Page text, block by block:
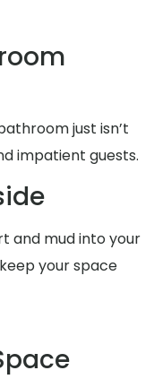
just isn’t
impatient guests.
and mud into your
your space